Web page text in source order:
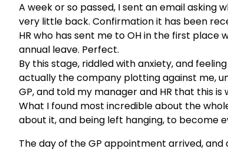
A week or so passed, I sent an email
very little back. Confirmation it has been
HR who has sent me to OH in the first place
annual leave. Perfect.
By this stage, riddled with anxiety, and
actually the company plotting against me,
GP, and told my manager and HR that this
What I found most incredible about the
about it, and being left hanging, to become
The day of the GP appointment arrived,